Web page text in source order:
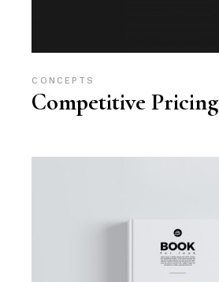
CONCEPTS
Competitive Pricing